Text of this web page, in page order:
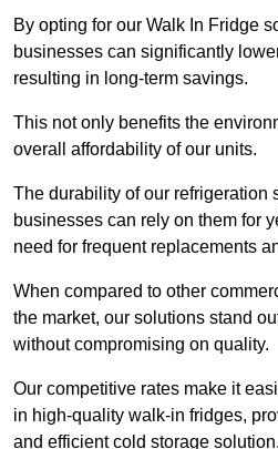
By opting for our Walk In Fridge
businesses can significantly
resulting in long-term savings.
This not only benefits the
overall affordability of our units.
The durability of our refrigeration
businesses can rely on them for
need for frequent replacements
When compared to other
the market, our solutions stand
without compromising on quality.
Our competitive rates make it
in high-quality walk-in fridges,
and efficient cold storage solution.